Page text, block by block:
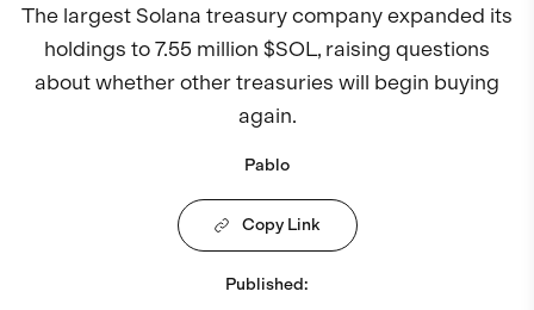
The largest Solana treasury company expanded its
holdings to 7.55 million $SOL, raising questions
about whether other treasuries will begin buying
again.
Pablo
Copy Link
Published: